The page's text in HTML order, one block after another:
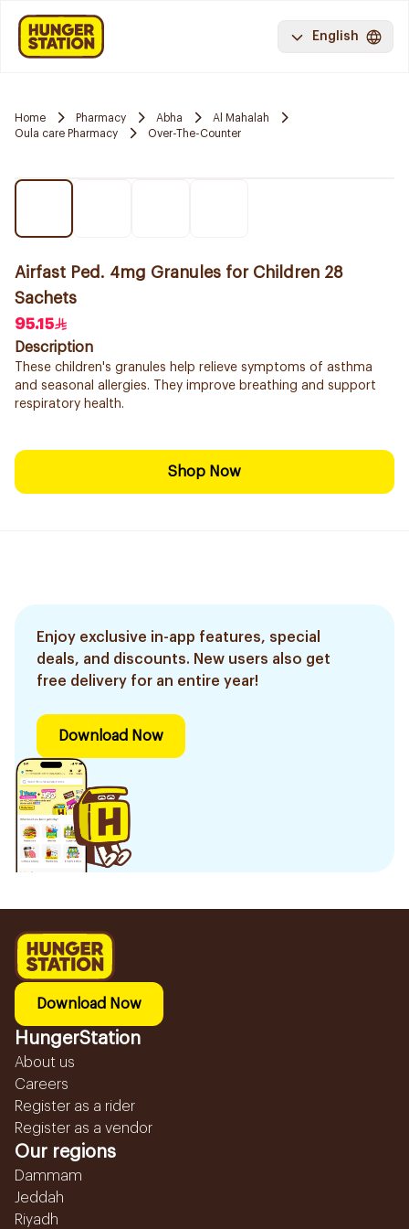
English
Home Pharmacy Abha
Al Mahalah
Oula care Pharmacy
Over-The-Counter
Airfast Ped. 4mg Granules for Children 28
Sachets
95.15
Description
These children's granules help relieve symptoms of asthma
and seasonal allergies. They improve breathing and support
respiratory health.
Shop Now
Enjoy exclusive in-app features, special
deals, and discounts. New users also get
free delivery for an entire year!
Download Now
Download Now
HungerStation
About us
Careers
Register as a rider
Register as a vendor
Our regions
Dammam
Jeddah
Riyadh